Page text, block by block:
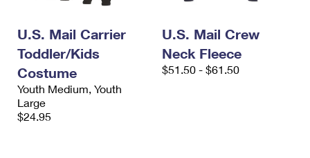
U.S. Mail Carrier
Toddler/Kids
Costume
Youth Medium, Youth
Large
$24.95
U.S. Mail Crew
Neck Fleece
$51.50 - $61.50